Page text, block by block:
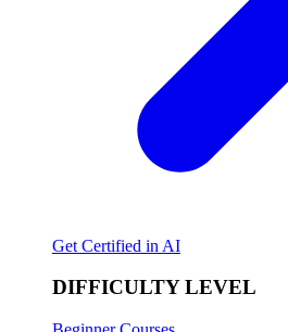
Get Certified in AI
DIFFICULTY LEVEL